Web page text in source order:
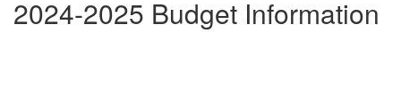
2024-2025 Budget Information